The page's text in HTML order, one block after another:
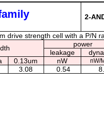
2-
drive strength cell with a P/N
power
leakage
0.13um nW nW/
3.08 0.54